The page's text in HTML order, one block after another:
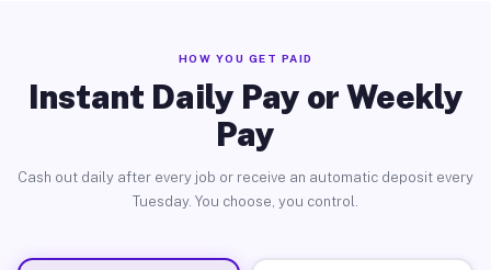
HOW YOU GET PAID
Instant Daily Pay or Weekly
Pay
Cash out daily after every job or receive an automatic deposit every
Tuesday. You choose, you control.